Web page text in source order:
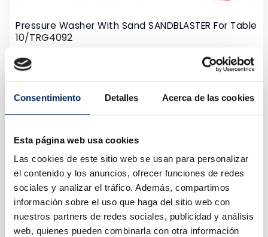
Consentimiento Detalles Acerca de las cookies
Esta página web usa cookies
Las cookies de este sitio web se usan para personalizar
el contenido y los anuncios, ofrecer funciones de redes
sociales y analizar el tráfico. Además, compartimos
información sobre el uso que haga del sitio web con
nuestros partners de redes sociales, publicidad y análisis
web, quienes pueden combinarla con otra información
Pressure Washer With Sand SANDBLASTER For Table
10/TRG4092